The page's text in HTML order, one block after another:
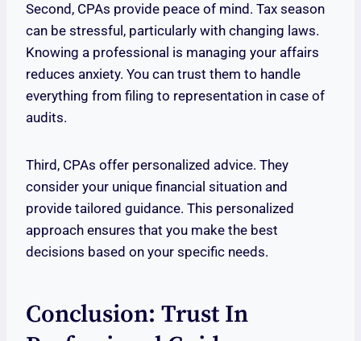
Second, CPAs provide peace of mind. Tax season
can be stressful, particularly with changing laws.
Knowing a professional is managing your affairs
reduces anxiety. You can trust them to handle
everything from filing to representation in case of
audits.
Third, CPAs offer personalized advice. They
consider your unique financial situation and
provide tailored guidance. This personalized
approach ensures that you make the best
decisions based on your specific needs.
Conclusion: Trust In